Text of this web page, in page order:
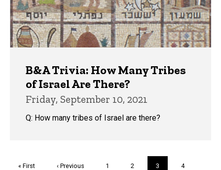
B&A Trivia: How Many Tribes
of Israel Are There?
Friday, September 10, 2021
Q: How many tribes of Israel are there?
First
« First
Previous
‹ Previous Page
1 Page
2
Current
3 Page
4